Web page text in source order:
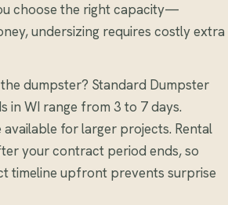
choose the right capacity—
undersizing requires costly extra
dumpster? Standard Dumpster
in WI range from 3 to 7 days.
for larger projects. Rental
your contract period ends, so
timeline upfront prevents surprise